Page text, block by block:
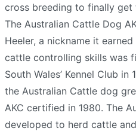
cross breeding to finally get
The Australian Cattle Dog
Heeler, a nickname it
cattle controlling skills was
South Wales’ Kennel Club
the Australian Cattle dog
AKC certified in 1980. The
developed to herd cattle